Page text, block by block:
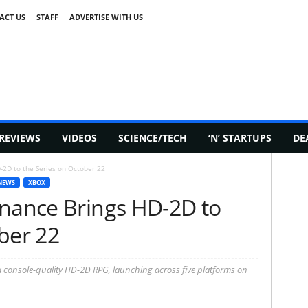
US STAFF ADVERTISE WITH US
REVIEWS VIDEOS SCIENCE/TECH ‘N’ STARTUPS
2D to the Series on October 22
XBOX
Brings HD-2D to
22
quality HD-2D RPG, launching across five platforms on